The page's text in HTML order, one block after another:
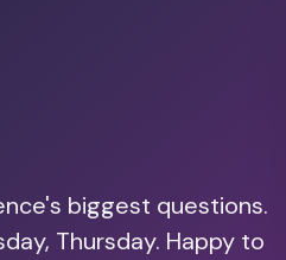
biggest questions.
Thursday. Happy to